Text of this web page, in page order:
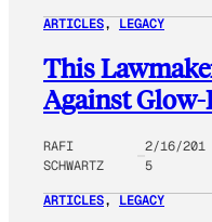
ARTICLES, LEGACY
This
Against
RAFI
SCHWARTZ
2/16/201
5
ARTICLES, LEGACY